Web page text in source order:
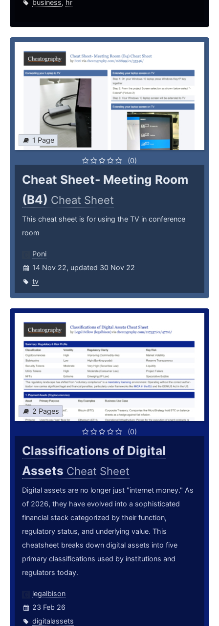
business, hr
1 Page
(0)
Cheat Sheet- Meeting Room
(B4) Cheat Sheet
This cheat sheet is for using the TV in conference
room
Poni
14 Nov 22, updated 30 Nov 22
tv
2 Pages
(0)
Classifications of Digital
Assets Cheat Sheet
Digital assets are no longer just "internet money." As
of 2026, they have evolved into a sophisticated
financial stack categorized by their function,
regulatory status, and underlying value. This
cheatsheet breaks down digital assets into five
primary classifications used by institutions and
regulators today.
legalbison
23 Feb 26
digitalassets